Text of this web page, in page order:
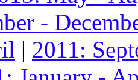
-
| 2011: